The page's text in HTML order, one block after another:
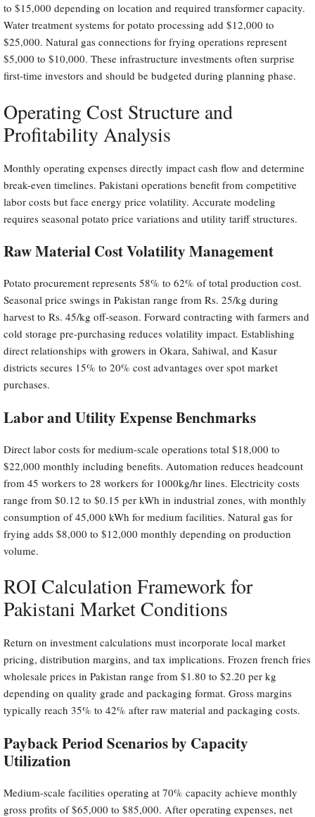
to $15,000 depending on location and required transformer capacity.
Water treatment systems for potato processing add $12,000 to
$25,000. Natural gas connections for frying operations represent
$5,000 to $10,000. These infrastructure investments often surprise
first-time investors and should be budgeted during planning phase.
Operating Cost Structure and
Profitability Analysis
Monthly operating expenses directly impact cash flow and determine
break-even timelines. Pakistani operations benefit from competitive
labor costs but face energy price volatility. Accurate modeling
requires seasonal potato price variations and utility tariff structures.
Raw Material Cost Volatility Management
Potato procurement represents 58% to 62% of total production cost.
Seasonal price swings in Pakistan range from Rs. 25/kg during
harvest to Rs. 45/kg off-season. Forward contracting with farmers and
cold storage pre-purchasing reduces volatility impact. Establishing
direct relationships with growers in Okara, Sahiwal, and Kasur
districts secures 15% to 20% cost advantages over spot market
purchases.
Labor and Utility Expense Benchmarks
Direct labor costs for medium-scale operations total $18,000 to
$22,000 monthly including benefits. Automation reduces headcount
from 45 workers to 28 workers for 1000kg/hr lines. Electricity costs
range from $0.12 to $0.15 per kWh in industrial zones, with monthly
consumption of 45,000 kWh for medium facilities. Natural gas for
frying adds $8,000 to $12,000 monthly depending on production
volume.
ROI Calculation Framework for
Pakistani Market Conditions
Return on investment calculations must incorporate local market
pricing, distribution margins, and tax implications. Frozen french fries
wholesale prices in Pakistan range from $1.80 to $2.20 per kg
depending on quality grade and packaging format. Gross margins
typically reach 35% to 42% after raw material and packaging costs.
Payback Period Scenarios by Capacity
Utilization
Medium-scale facilities operating at 70% capacity achieve monthly
gross profits of $65,000 to $85,000. After operating expenses, net